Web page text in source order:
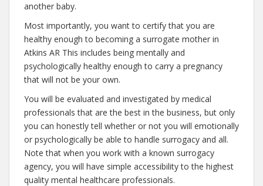
another baby.
Most importantly, you want to certify that you are
healthy enough to becoming a surrogate mother in
Atkins AR This includes being mentally and
psychologically healthy enough to carry a pregnancy
that will not be your own.
You will be evaluated and investigated by medical
professionals that are the best in the business, but only
you can honestly tell whether or not you will emotionally
or psychologically be able to handle surrogacy and all.
Note that when you work with a known surrogacy
agency, you will have simple accessibility to the highest
quality mental healthcare professionals.